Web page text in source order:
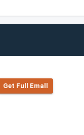
Get Full Emall